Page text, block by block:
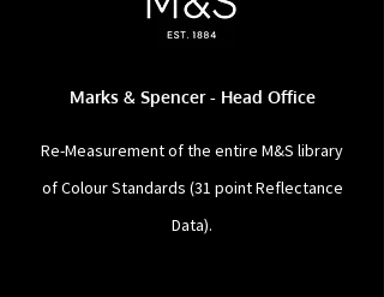
Marks & Spencer - Head Office
Re-Measurement of the entire M&S library
of Colour Standards (31 point Reflectance
Data).